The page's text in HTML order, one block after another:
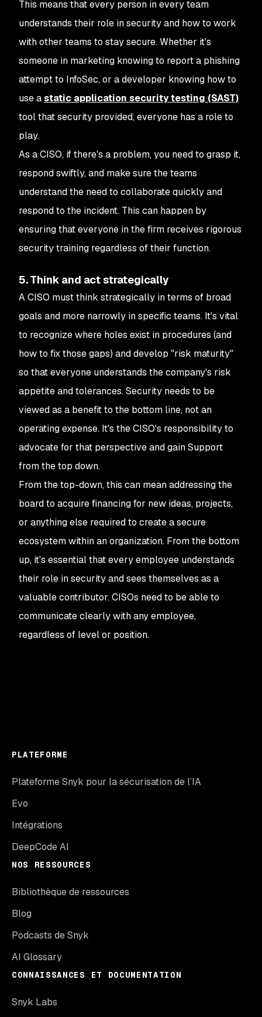
This means that every person in every team
understands their role in security and how to work
with other teams to stay secure. Whether it's
someone in marketing knowing to report a phishing
attempt to InfoSec, or a developer knowing how to
use astatic application security testing (SAST)
tool that security provided, everyone has a role to
play.
As a CISO, if there's a problem, you need to grasp it,
respond swiftly, and make sure the teams
understand the need to collaborate quickly and
respond to the incident. This can happen by
ensuring that everyone in the firm receives rigorous
security training regardless of their function.
5. Think and act strategically
A CISO must think strategically in terms of broad
goals and more narrowly in specific teams. It's vital
to recognize where holes exist in procedures (and
how to fix those gaps) and develop "risk maturity"
so that everyone understands the company's risk
appetite and tolerances. Security needs to be
viewed as a benefit to the bottom line, not an
operating expense. It's the CISO's responsibility to
advocate for that perspective and gain Support
from the top down.
From the top-down, this can mean addressing the
board to acquire financing for new ideas, projects,
or anything else required to create a secure
ecosystem within an organization. From the bottom
up, it's essential that every employee understands
their role in security and sees themselves as a
valuable contributor. CISOs need to be able to
communicate clearly with any employee,
regardless of level or position.
PLATEFORME
Plateforme Snyk pour la sécurisation de l’IA
Evo
Intégrations
DeepCode AI
NOS RESSOURCES
Bibliothèque de ressources
Blog
Podcasts de Snyk
AI Glossary
CONNAISSANCES ET DOCUMENTATION
Snyk Labs